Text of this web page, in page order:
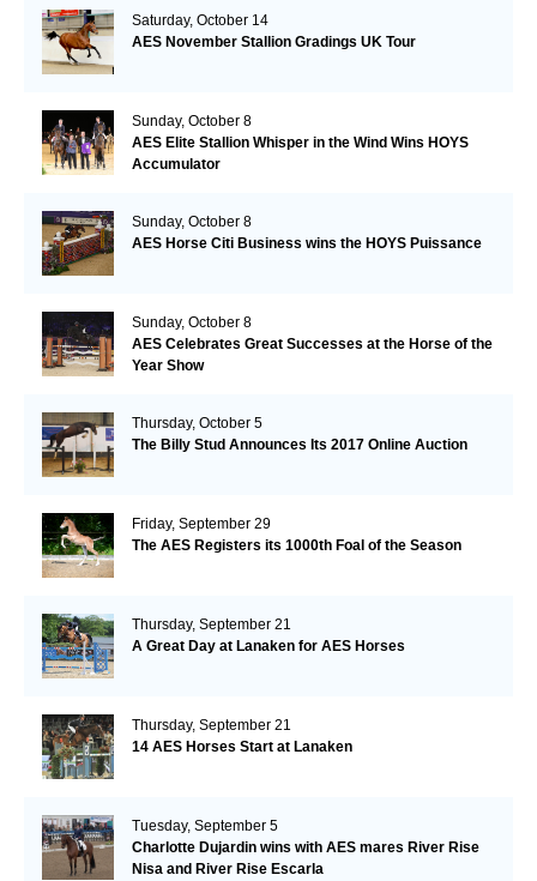
Saturday, October 14
AES November Stallion Gradings UK Tour
Sunday, October 8
AES Elite Stallion Whisper in the Wind Wins HOYS
Accumulator
Sunday, October 8
AES Horse Citi Business wins the HOYS Puissance
Sunday, October 8
AES Celebrates Great Successes at the Horse of the
Year Show
Thursday, October 5
The Billy Stud Announces Its 2017 Online Auction
Friday, September 29
The AES Registers its 1000th Foal of the Season
Thursday, September 21
A Great Day at Lanaken for AES Horses
Thursday, September 21
14 AES Horses Start at Lanaken
Tuesday, September 5
Charlotte Dujardin wins with AES mares River Rise
Nisa and River Rise Escarla